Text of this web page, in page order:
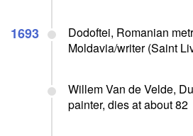
1693
Dodoftei, Romanian
Moldavia/writer (Saint
Willem Van de Velde,
painter, dies at about 82